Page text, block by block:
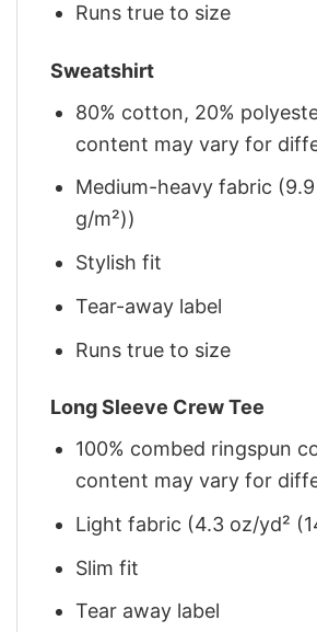
Runs true to size
Sweatshirt
80% cotton, 20%
content may vary for
Medium-heavy fabric
g/m²))
Stylish fit
Tear-away label
Runs true to size
Long Sleeve Crew Tee
100% combed ringspun
content may vary for
Light fabric (4.3 oz/yd²
Slim fit
Tear away label